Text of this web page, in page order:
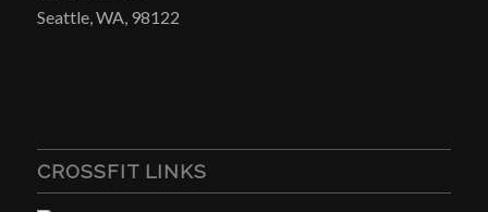
Seattle, WA, 98122
CROSSFIT LINKS